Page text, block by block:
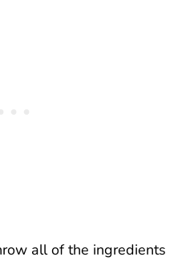
all of the ingredients